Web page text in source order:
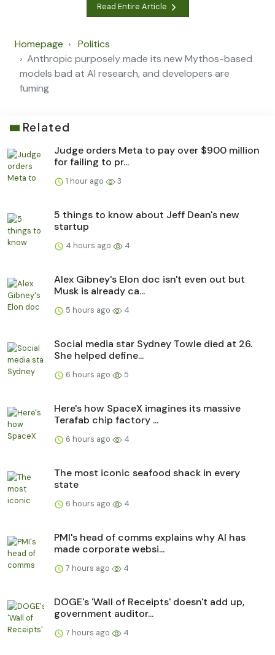
Read Entire Article
Homepage
Politics
Anthropic purposely made its new Mythos-based
models bad at AI research, and developers are
fuming
Related
Judge orders Meta to pay over $900 million
for failing to pr...
1 hour ago 3
5 things to know about Jeff Dean's new
startup
4 hours ago 4
Alex Gibney's Elon doc isn't even out but
Musk is already ca...
5 hours ago 4
Social media star Sydney Towle died at 26.
She helped define...
6 hours ago 5
Here's how SpaceX imagines its massive
Terafab chip factory ...
6 hours ago 4
The most iconic seafood shack in every
state
6 hours ago 4
PMI's head of comms explains why AI has
made corporate websi...
7 hours ago 4
DOGE's 'Wall of Receipts' doesn't add up,
government auditor...
7 hours ago 4